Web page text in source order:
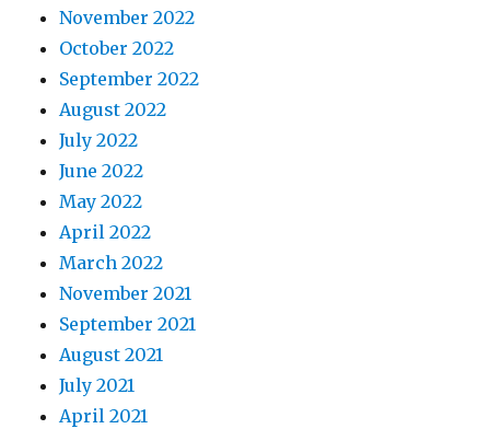
November 2022
October 2022
September 2022
August 2022
July 2022
June 2022
May 2022
April 2022
March 2022
November 2021
September 2021
August 2021
July 2021
April 2021